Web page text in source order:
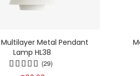
Metal Pendant
Lamp HL38
(29)